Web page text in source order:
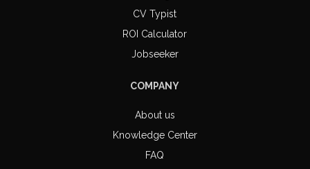
CV Typist
ROI Calculator
Jobseeker
COMPANY
About us
Knowledge Center
FAQ